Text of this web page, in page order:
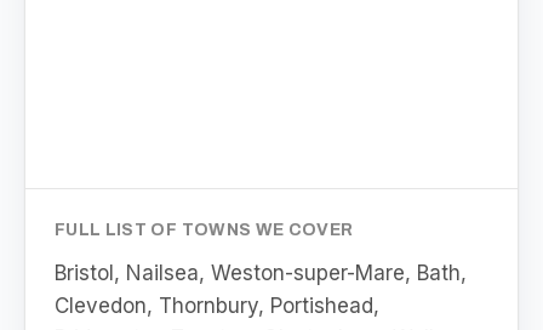
FULL LIST OF TOWNS WE COVER
Bristol, Nailsea, Weston-super-Mare, Bath,
Clevedon, Thornbury, Portishead,